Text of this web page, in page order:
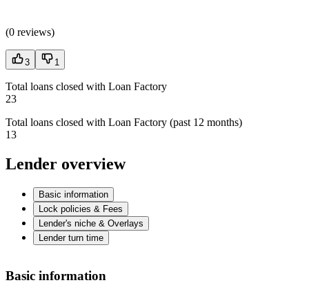
(0 reviews)
3 1
Total loans closed with Loan Factory
23
Total loans closed with Loan Factory (past 12 months)
13
Lender overview
Basic information
Lock policies & Fees
Lender's niche & Overlays
Lender turn time
Basic information